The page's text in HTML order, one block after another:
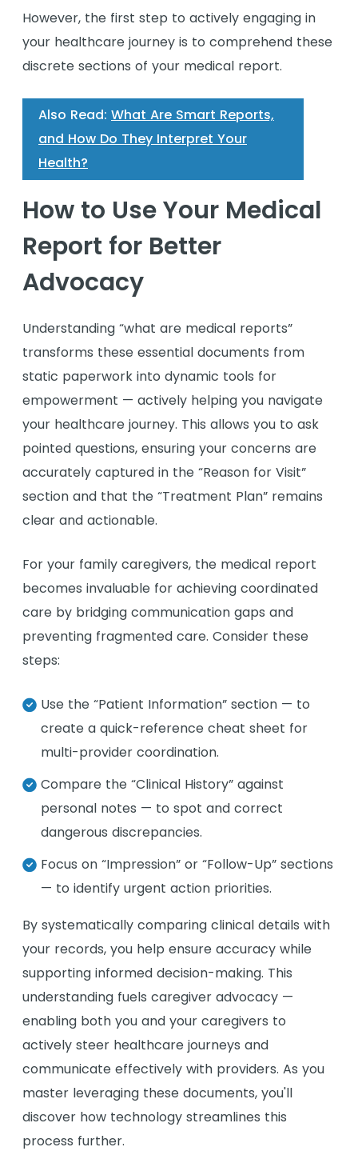
However, the first step to actively engaging in
your healthcare journey is to comprehend these
discrete sections of your medical report.
Also Read: What Are Smart Reports,
and How Do They Interpret Your
Health?
How to Use Your Medical
Report for Better
Advocacy
Understanding “what are medical reports”
transforms these essential documents from
static paperwork into dynamic tools for
empowerment — actively helping you navigate
your healthcare journey. This allows you to ask
pointed questions, ensuring your concerns are
accurately captured in the “Reason for Visit”
section and that the “Treatment Plan” remains
clear and actionable.
For your family caregivers, the medical report
becomes invaluable for achieving coordinated
care by bridging communication gaps and
preventing fragmented care. Consider these
steps:
Use the “Patient Information” section — to
create a quick-reference cheat sheet for
multi-provider coordination.
Compare the “Clinical History” against
personal notes — to spot and correct
dangerous discrepancies.
Focus on “Impression” or “Follow-Up” sections
— to identify urgent action priorities.
By systematically comparing clinical details with
your records, you help ensure accuracy while
supporting informed decision-making. This
understanding fuels caregiver advocacy —
enabling both you and your caregivers to
actively steer healthcare journeys and
communicate effectively with providers. As you
master leveraging these documents, you'll
discover how technology streamlines this
process further.